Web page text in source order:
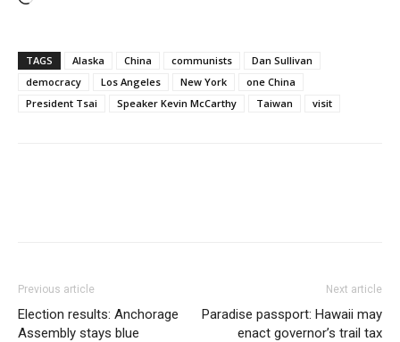
TAGS Alaska China communists
Dan Sullivan
democracy
Los Angeles New York
one China
President Tsai
Speaker Kevin McCarthy Taiwan visit
Previous article
Election results: Anchorage
Assembly stays blue
Next article
Paradise passport: Hawaii may
enact governor’s trail tax